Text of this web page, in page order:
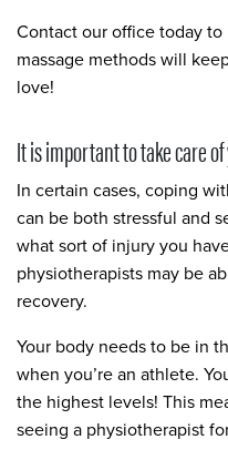
Contact our office today
massage methods will
love!
It is important to take care
In certain cases, coping
can be both stressful and
what sort of injury you
physiotherapists may be
recovery.
Your body needs to be in
when you’re an athlete.
the highest levels! This
seeing a physiotherapist